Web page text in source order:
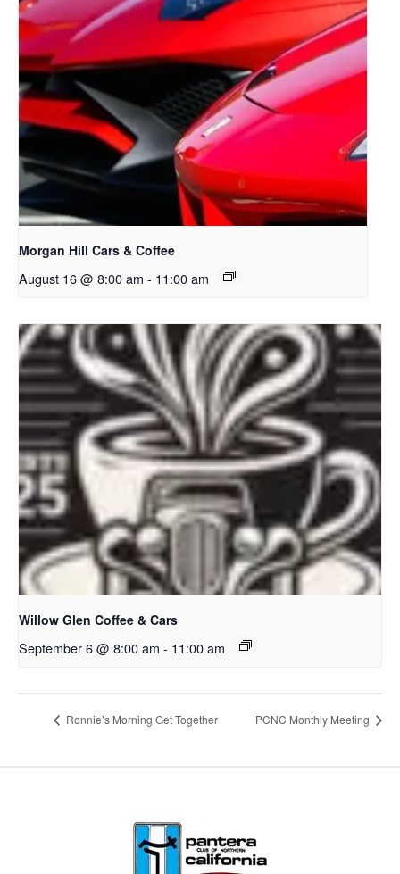
Morgan Hill Cars & Coffee
August 16 @ 8:00 am - 11:00 am
Willow Glen Coffee & Cars
September 6 @ 8:00 am - 11:00 am
Ronnie’s Morning Get Together PCNC Monthly Meeting